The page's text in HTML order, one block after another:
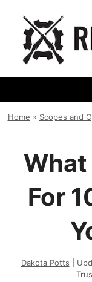
content
Home » Scopes and
What
For
Dakota Potts |